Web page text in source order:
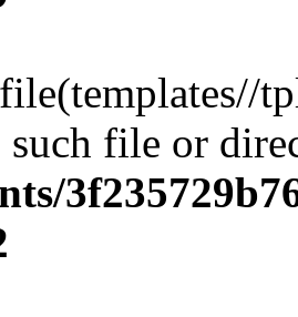
such file or